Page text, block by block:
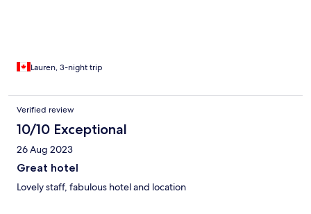
Lauren, 3-night trip
Verified review
10/10 Exceptional
26 Aug 2023
Great hotel
Lovely staff, fabulous hotel and location